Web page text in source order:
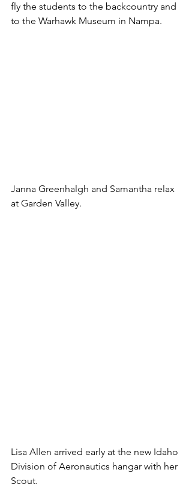
fly the students to the backcountry and
to the Warhawk Museum in Nampa.
Janna Greenhalgh and Samantha relax
at Garden Valley.
Lisa Allen arrived early at the new Idaho
Division of Aeronautics hangar with her
Scout.